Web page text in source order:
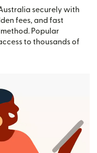
securely with
fees, and fast
Popular
to thousands of